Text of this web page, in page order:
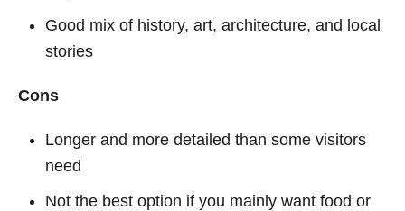
Good mix of history, art, architecture, and local
stories
Cons
Longer and more detailed than some visitors
need
Not the best option if you mainly want food or